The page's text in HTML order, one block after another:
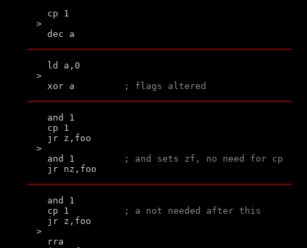
  cp 1
>
  ld a,0
>
  xor a
; flags altered
  and 1
  cp 1
  jr z,foo
>
  and 1
; and sets zf, no need for cp
  and 1
  cp 1
; a not needed after this
  jr z,foo
>
  rra